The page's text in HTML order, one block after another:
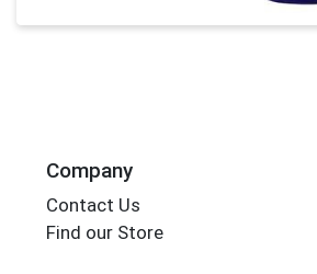
Company
Contact Us
Find our Store